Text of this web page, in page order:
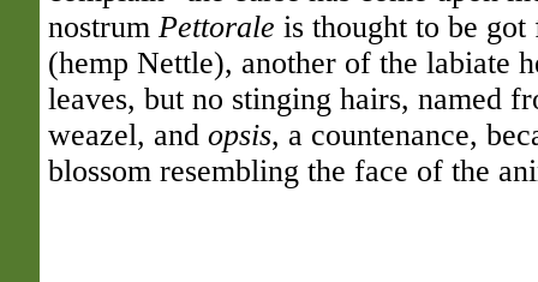
nostrum Pettorale is thought to be
(hemp Nettle), another of the labiate
leaves, but no stinging hairs, named
weazel, and opsis, a countenance,
blossom resembling the face of the